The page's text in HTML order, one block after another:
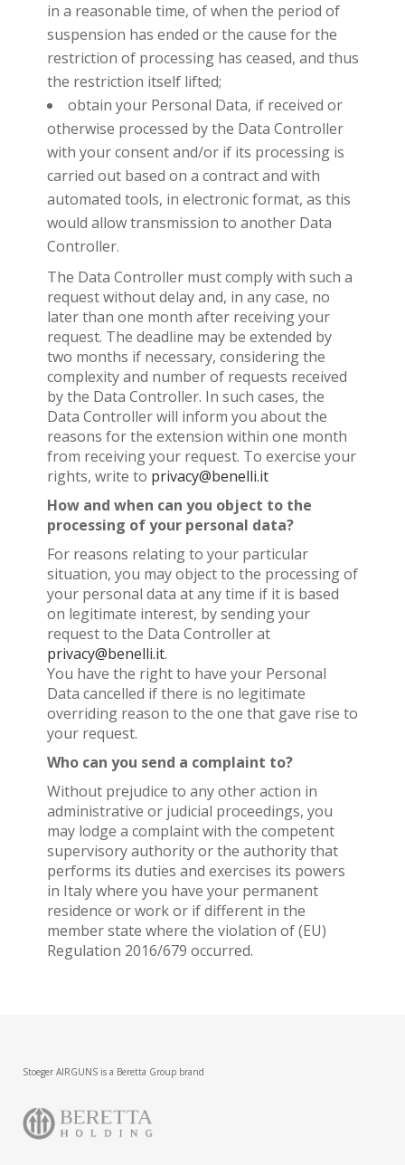
in a reasonable time, of when the period of
suspension has ended or the cause for the
restriction of processing has ceased, and thus
the restriction itself lifted;
obtain your Personal Data, if received or
otherwise processed by the Data Controller
with your consent and/or if its processing is
carried out based on a contract and with
automated tools, in electronic format, as this
would allow transmission to another Data
Controller.
The Data Controller must comply with such a
request without delay and, in any case, no
later than one month after receiving your
request. The deadline may be extended by
two months if necessary, considering the
complexity and number of requests received
by the Data Controller. In such cases, the
Data Controller will inform you about the
reasons for the extension within one month
from receiving your request. To exercise your
rights, write to privacy@benelli.it
How and when can you object to the
processing of your personal data?
For reasons relating to your particular
situation, you may object to the processing of
your personal data at any time if it is based
on legitimate interest, by sending your
request to the Data Controller at
privacy@benelli.it.
You have the right to have your Personal
Data cancelled if there is no legitimate
overriding reason to the one that gave rise to
your request.
Who can you send a complaint to?
Without prejudice to any other action in
administrative or judicial proceedings, you
may lodge a complaint with the competent
supervisory authority or the authority that
performs its duties and exercises its powers
in Italy where you have your permanent
residence or work or if different in the
member state where the violation of (EU)
Regulation 2016/679 occurred.
Stoeger AIRGUNS is a Beretta Group brand